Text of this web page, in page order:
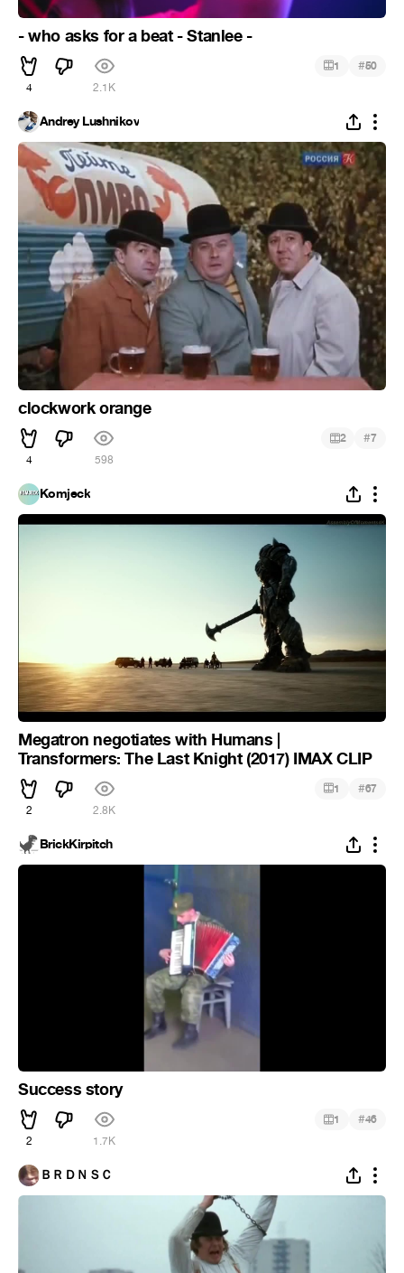
- who asks for a beat - Stanlee -
4 2.1K
1 #50
Andrey Lushnikov
clockwork orange
4 598
2 #7
Komjeck
Megatron negotiates with Humans |
Transformers: The Last Knight (2017) IMAX CLIP
2 2.8K
1 #67
BrickKirpitch
Success story
2 1.7K
1 #46
ＢＲＤＮＳＣ